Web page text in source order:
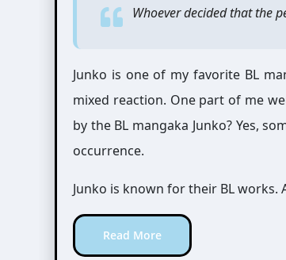
Whoever decided that the
Junko is one of my favorite BL
mixed reaction. One part of me
by the BL mangaka Junko? Yes,
occurrence.
Junko is known for their BL works.
Read More